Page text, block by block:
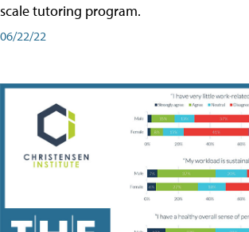
scale tutoring program.
06/22/22